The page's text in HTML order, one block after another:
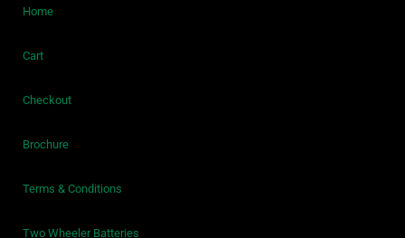
Home
Cart
Checkout
Brochure
Terms & Conditions
Two Wheeler Batteries